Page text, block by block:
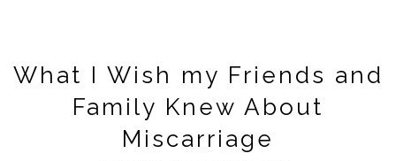
What I Wish my Friends and
Family Knew About
Miscarriage